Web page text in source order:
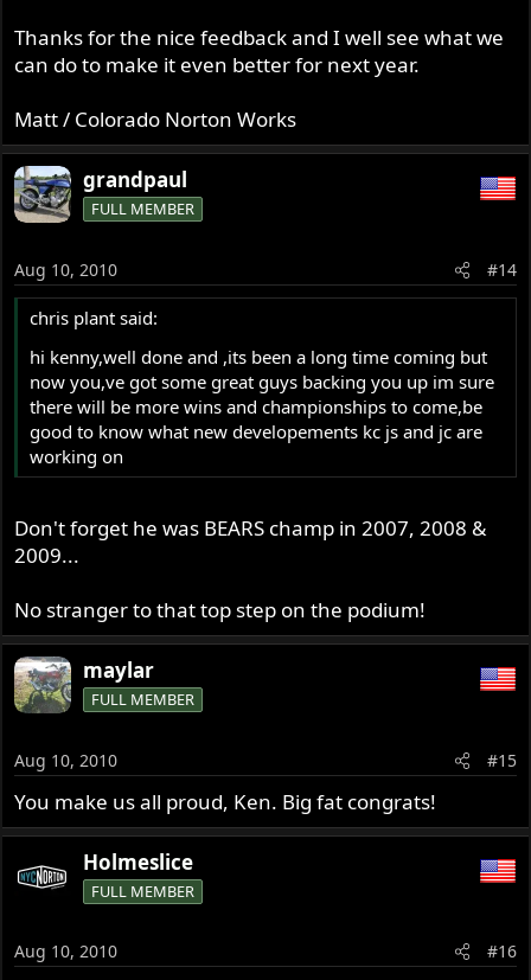
Thanks for the nice feedback and I well see what we
can do to make it even better for next year.
Matt / Colorado Norton Works
grandpaul
FULL MEMBER
Aug 10, 2010 #14
chris plant said:
hi kenny,well done and ,its been a long time coming but
now you,ve got some great guys backing you up im sure
there will be more wins and championships to come,be
good to know what new developements kc js and jc are
working on
Don't forget he was BEARS champ in 2007, 2008 &
2009...
No stranger to that top step on the podium!
maylar
FULL MEMBER
Aug 10, 2010 #15
You make us all proud, Ken. Big fat congrats!
Holmeslice
FULL MEMBER
Aug 10, 2010 #16